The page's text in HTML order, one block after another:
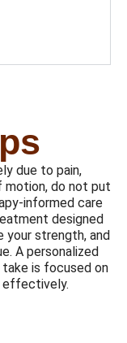
due to pain,
motion, do not put
informed care
designed
your strength, and
A personalized
is focused on
effectively.